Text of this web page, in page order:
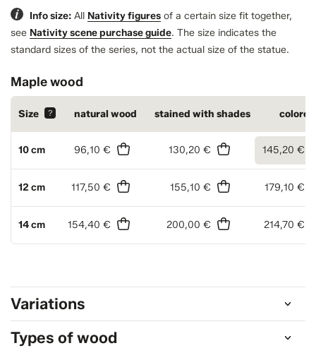
Info size: All Nativity figures of a certain size fit together,
see Nativity scene purchase guide. The size indicates the
standard sizes of the series, not the actual size of the statue.
Maple wood
Size ? natural wood stained with shades colored
10 cm 96,10 € 130,20 € 145,20 €
12 cm 117,50 € 155,10 € 179,10 €
14 cm 154,40 € 200,00 € 214,70 €
Variations
Types of wood